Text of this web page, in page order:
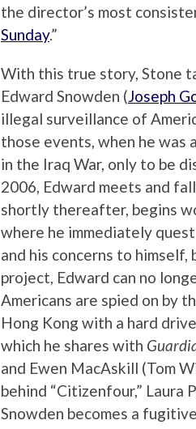
the director’s most
Sunday.”
With this true story, Stone
Edward Snowden (Joseph
illegal surveillance of
those events, when he was
in the Iraq War, only to be
2006, Edward meets and
shortly thereafter, begins
where he immediately
and his concerns to
project, Edward can no
Americans are spied on by
Hong Kong with a hard
which he shares with
and Ewen MacAskill (Tom
behind “Citizenfour,” Laura
Snowden becomes a